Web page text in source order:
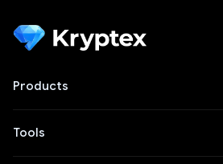
Products
Tools